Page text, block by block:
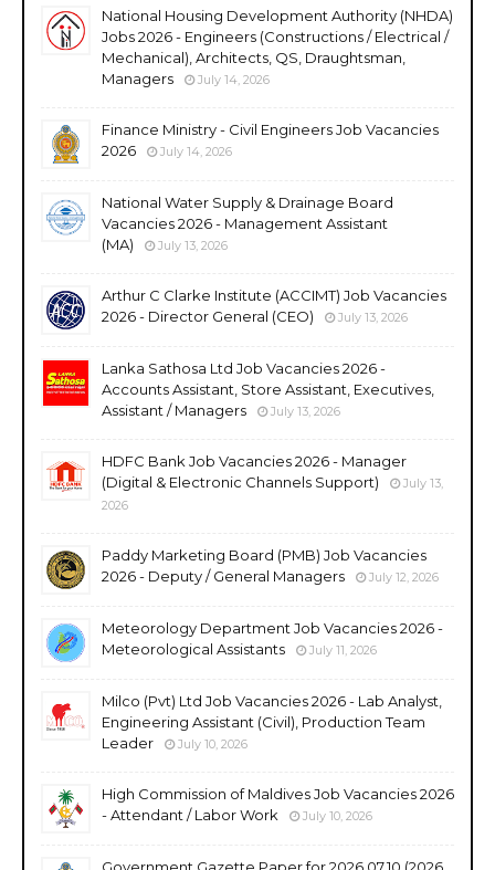
National Housing Development Authority (NHDA)
Jobs 2026 - Engineers (Constructions / Electrical /
Mechanical), Architects, QS, Draughtsman,
Managers
July 14, 2026
Finance Ministry - Civil Engineers Job Vacancies
2026
July 14, 2026
National Water Supply & Drainage Board
Vacancies 2026 - Management Assistant
(MA)
July 13, 2026
Arthur C Clarke Institute (ACCIMT) Job Vacancies
2026 - Director General (CEO)
July 13, 2026
Lanka Sathosa Ltd Job Vacancies 2026 -
Accounts Assistant, Store Assistant, Executives,
Assistant / Managers
July 13, 2026
HDFC Bank Job Vacancies 2026 - Manager
(Digital & Electronic Channels Support)
July 13,
2026
Paddy Marketing Board (PMB) Job Vacancies
2026 - Deputy / General Managers
July 12, 2026
Meteorology Department Job Vacancies 2026 -
Meteorological Assistants
July 11, 2026
Milco (Pvt) Ltd Job Vacancies 2026 - Lab Analyst,
Engineering Assistant (Civil), Production Team
Leader
July 10, 2026
High Commission of Maldives Job Vacancies 2026
- Attendant / Labor Work
July 10, 2026
Government Gazette Paper for 2026.07.10 (2026